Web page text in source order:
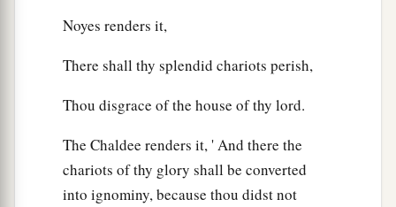
Noyes renders it,
There shall thy splendid chariots perish,
Thou disgrace of the house of thy lord.
The Chaldee renders it, ' And there the
chariots of thy glory shall be converted
into ignominy, because thou didst not